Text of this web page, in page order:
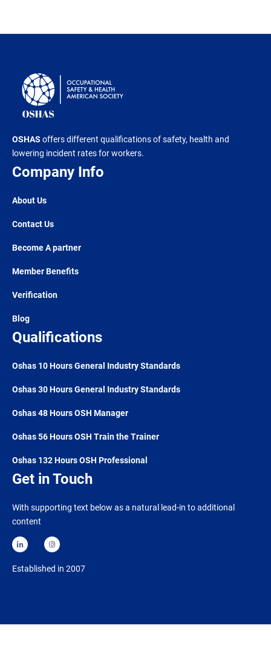
OSHAS offers different qualifications of safety, health and
lowering incident rates for workers.
Company Info
About Us
Contact Us
Become A partner
Member Benefits
Verification
Blog
Qualifications
Oshas 10 Hours General Industry Standards
Oshas 30 Hours General Industry Standards
Oshas 48 Hours OSH Manager
Oshas 56 Hours OSH Train the Trainer
Oshas 132 Hours OSH Professional
Get in Touch
With supporting text below as a natural lead-in to additional
content
Established in 2007